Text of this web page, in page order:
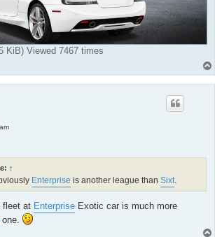
KiB) Viewed 7467 times
↑
Enterprise is another league than Sixt.
fleet at Enterprise Exotic car is much more
one.